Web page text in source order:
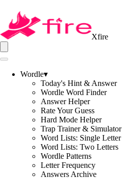
Xfire
Wordle▾
Today's Hint & Answer
Wordle Word Finder
Answer Helper
Rate Your Guess
Hard Mode Helper
Trap Trainer & Simulator
Word Lists: Single Letter
Word Lists: Two Letters
Wordle Patterns
Letter Frequency
Answers Archive